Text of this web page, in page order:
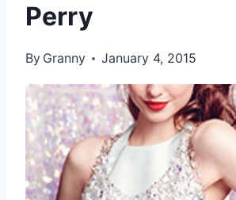
Perry
By Granny January 4, 2015